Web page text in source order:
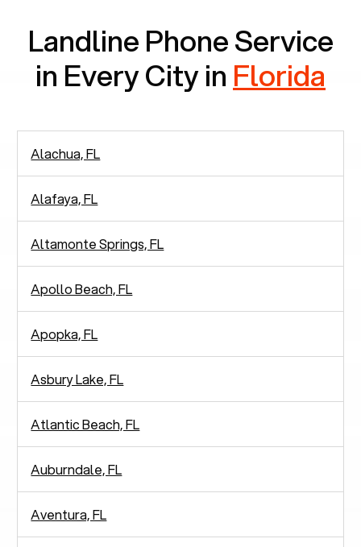
Landline Phone Service
in Every City in Florida
Alachua, FL
Alafaya, FL
Altamonte Springs, FL
Apollo Beach, FL
Apopka, FL
Asbury Lake, FL
Atlantic Beach, FL
Auburndale, FL
Aventura, FL